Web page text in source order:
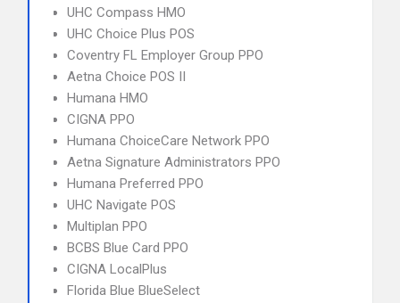
UHC Compass HMO
UHC Choice Plus POS
Coventry FL Employer Group PPO
Aetna Choice POS II
Humana HMO
CIGNA PPO
Humana ChoiceCare Network PPO
Aetna Signature Administrators PPO
Humana Preferred PPO
UHC Navigate POS
Multiplan PPO
BCBS Blue Card PPO
CIGNA LocalPlus
Florida Blue BlueSelect